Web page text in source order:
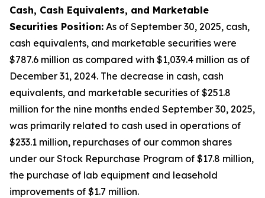
Cash, Cash Equivalents, and Marketable
Securities Position: As of September 30, 2025, cash,
cash equivalents, and marketable securities were
$787.6 million as compared with $1,039.4 million as of
December 31, 2024. The decrease in cash, cash
equivalents, and marketable securities of $251.8
million for the nine months ended September 30, 2025,
was primarily related to cash used in operations of
$233.1 million, repurchases of our common shares
under our Stock Repurchase Program of $17.8 million,
the purchase of lab equipment and leasehold
improvements of $1.7 million.